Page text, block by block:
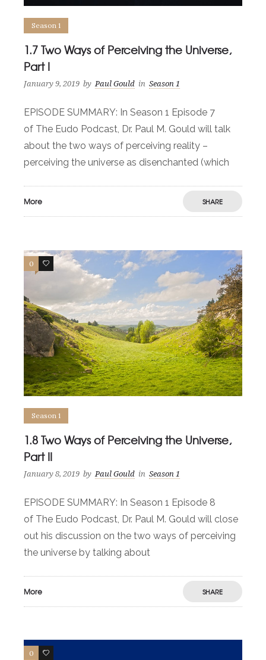
Season 1
1.7 Two Ways of Perceiving the Universe,
Part I
January 9, 2019 by Paul Gould in Season 1
EPISODE SUMMARY: In Season 1 Episode 7
of The Eudo Podcast, Dr. Paul M. Gould will talk
about the two ways of perceiving reality –
perceiving the universe as disenchanted (which
More SHARE
0 0
Season 1
1.8 Two Ways of Perceiving the Universe,
Part II
January 8, 2019 by Paul Gould in Season 1
EPISODE SUMMARY: In Season 1 Episode 8
of The Eudo Podcast, Dr. Paul M. Gould will close
out his discussion on the two ways of perceiving
the universe by talking about
More SHARE
0 0